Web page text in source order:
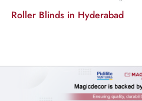
Roller Blinds in Hyderabad